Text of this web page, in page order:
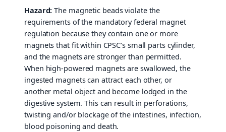
Hazard: The magnetic beads violate the
requirements of the mandatory federal magnet
regulation because they contain one or more
magnets that fit within CPSC’s small parts cylinder,
and the magnets are stronger than permitted.
When high-powered magnets are swallowed, the
ingested magnets can attract each other, or
another metal object and become lodged in the
digestive system. This can result in perforations,
twisting and/or blockage of the intestines, infection,
blood poisoning and death.